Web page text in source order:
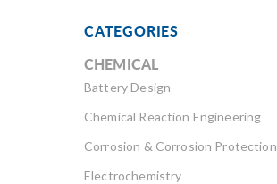
CATEGORIES
CHEMICAL
Battery Design
Chemical Reaction Engineering
Corrosion & Corrosion Protection
Electrochemistry